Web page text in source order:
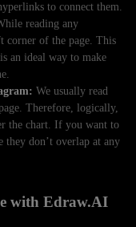
to connect them.
reading any
of the page. This
an ideal way to make
We usually read
Therefore, logically,
the chart. If you want to
they don’t overlap at any
with Edraw.AI